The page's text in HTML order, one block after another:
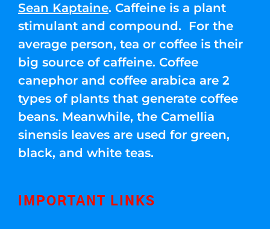
Sean Kaptaine. Caffeine is a plant
stimulant and compound. For the
average person, tea or coffee is their
big source of caffeine. Coffee
canephor and coffee arabica are 2
types of plants that generate coffee
beans. Meanwhile, the Camellia
sinensis leaves are used for green,
black, and white teas.
IMPORTANT LINKS